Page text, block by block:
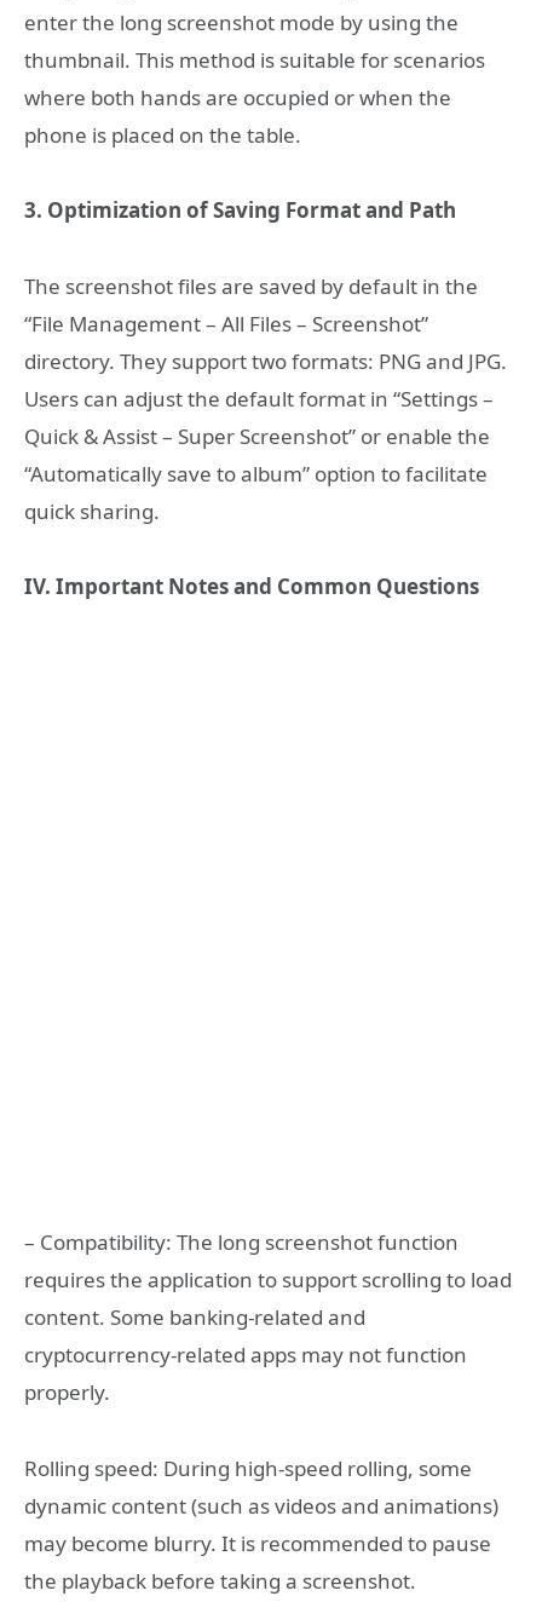
enter the long screenshot mode by using the
thumbnail. This method is suitable for scenarios
where both hands are occupied or when the
phone is placed on the table.
3. Optimization of Saving Format and Path
The screenshot files are saved by default in the
“File Management – All Files – Screenshot”
directory. They support two formats: PNG and JPG.
Users can adjust the default format in “Settings –
Quick & Assist – Super Screenshot” or enable the
“Automatically save to album” option to facilitate
quick sharing.
IV. Important Notes and Common Questions
– Compatibility: The long screenshot function
requires the application to support scrolling to load
content. Some banking-related and
cryptocurrency-related apps may not function
properly.
Rolling speed: During high-speed rolling, some
dynamic content (such as videos and animations)
may become blurry. It is recommended to pause
the playback before taking a screenshot.